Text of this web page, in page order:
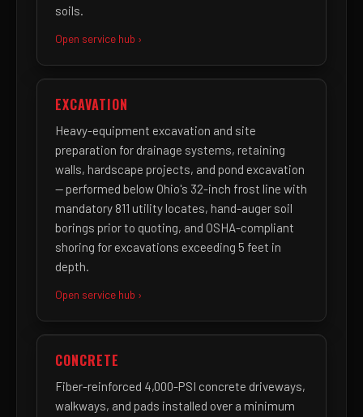
soils.
Open service hub ›
EXCAVATION
Heavy-equipment excavation and site
preparation for drainage systems, retaining
walls, hardscape projects, and pond excavation
— performed below Ohio's 32-inch frost line with
mandatory 811 utility locates, hand-auger soil
borings prior to quoting, and OSHA-compliant
shoring for excavations exceeding 5 feet in
depth.
Open service hub ›
CONCRETE
Fiber-reinforced 4,000-PSI concrete driveways,
walkways, and pads installed over a minimum